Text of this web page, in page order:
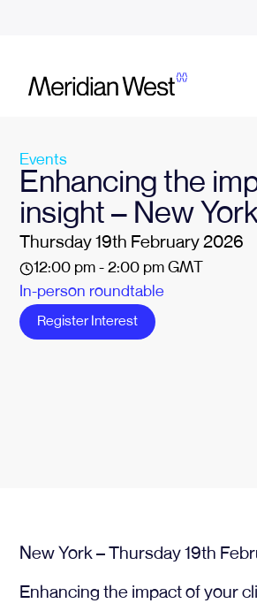
Events
Enhancing the
insight – New
Thursday 19th February 2026
12:00 pm - 2:00 pm GMT
In-person roundtable
Register Interest
New York – Thursday 19th
Enhancing the impact of your